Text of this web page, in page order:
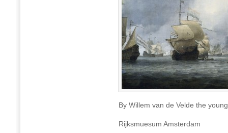
By Willem van de Velde the
Rijksmuesum Amsterdam